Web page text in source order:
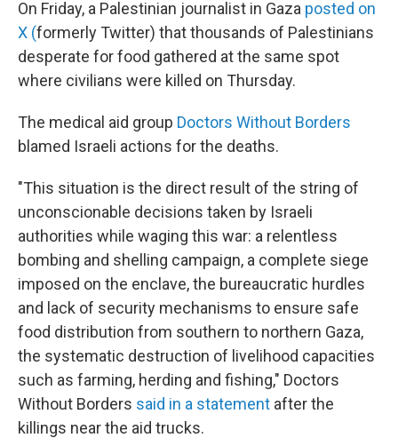
On Friday, a Palestinian journalist in Gaza posted on
X (formerly Twitter) that thousands of Palestinians
desperate for food gathered at the same spot
where civilians were killed on Thursday.
The medical aid group Doctors Without Borders
blamed Israeli actions for the deaths.
"This situation is the direct result of the string of
unconscionable decisions taken by Israeli
authorities while waging this war: a relentless
bombing and shelling campaign, a complete siege
imposed on the enclave, the bureaucratic hurdles
and lack of security mechanisms to ensure safe
food distribution from southern to northern Gaza,
the systematic destruction of livelihood capacities
such as farming, herding and fishing," Doctors
Without Borders said in a statement after the
killings near the aid trucks.